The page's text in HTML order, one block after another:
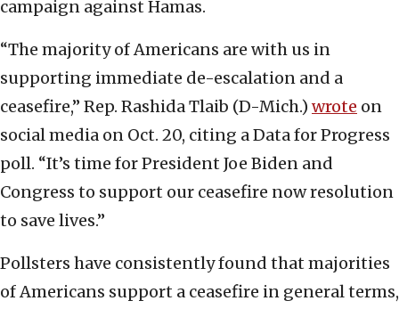
campaign against Hamas.
“The majority of Americans are with us in
supporting immediate de-escalation and a
ceasefire,” Rep. Rashida Tlaib (D-Mich.) wrote on
social media on Oct. 20, citing a Data for Progress
poll. “It’s time for President Joe Biden and
Congress to support our ceasefire now resolution
to save lives.”
Pollsters have consistently found that majorities
of Americans support a ceasefire in general terms,